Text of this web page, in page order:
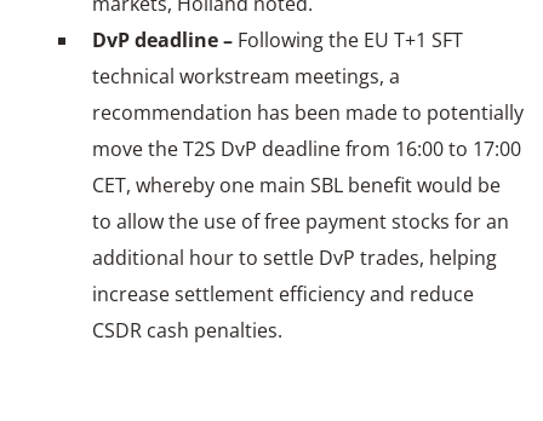
DvP deadline – Following the EU T+1 SFT
technical workstream meetings, a
recommendation has been made to potentially
move the T2S DvP deadline from 16:00 to 17:00
CET, whereby one main SBL benefit would be
to allow the use of free payment stocks for an
additional hour to settle DvP trades, helping
increase settlement efficiency and reduce
CSDR cash penalties.